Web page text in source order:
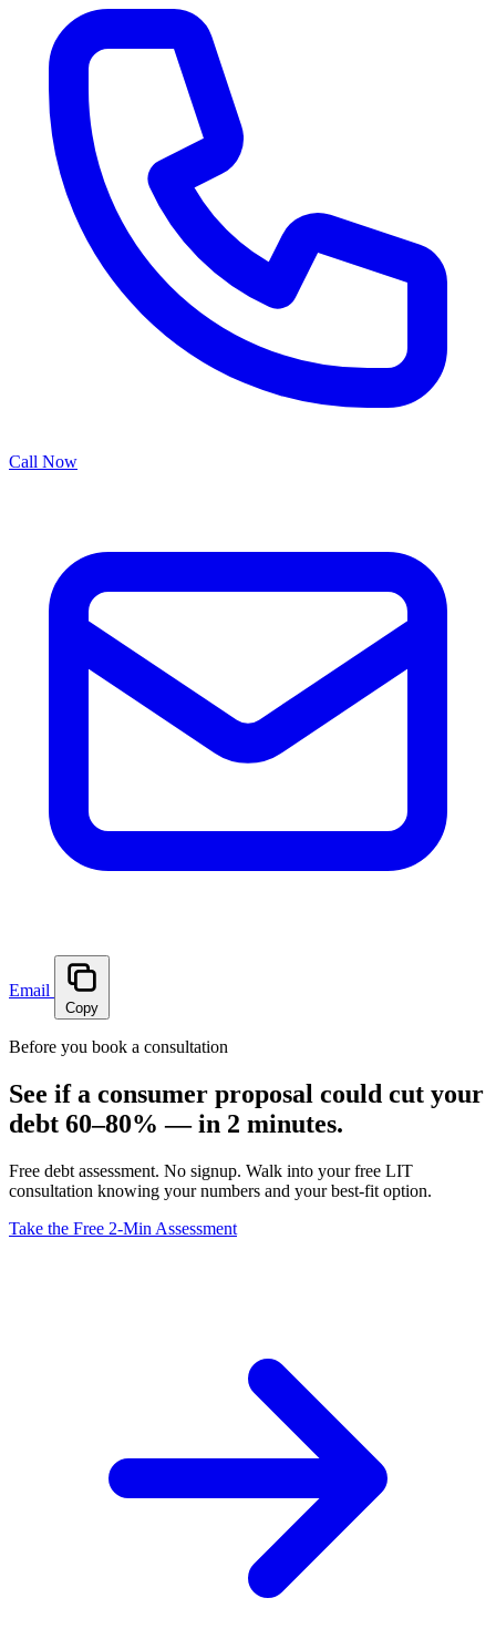
Call Now
Email
Copy
Before you book a consultation
See if a consumer proposal could cut your
debt 60–80% — in 2 minutes.
Free debt assessment. No signup. Walk into your free LIT
consultation knowing your numbers and your best-fit option.
Take the Free 2-Min Assessment